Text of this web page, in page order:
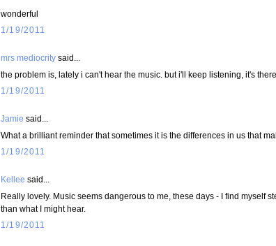
wonderful
1/19/2011
mrs mediocrity said...
the problem is, lately i can't hear the music. but i'll keep listening, it's
1/19/2011
Jamie said...
What a brilliant reminder that sometimes it is the differences in us that
1/19/2011
Kellee said...
Really lovely. Music seems dangerous to me, these days - I find myself
than what I might hear.
1/19/2011